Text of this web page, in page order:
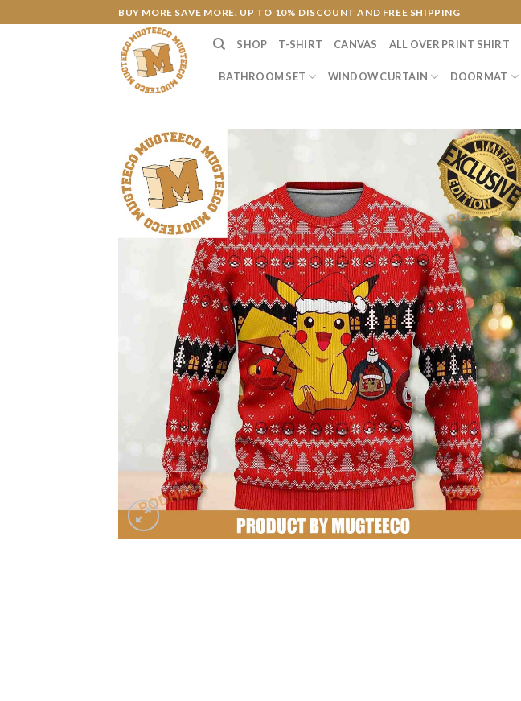
to
BUY MORE SAVE MORE. UP TO 10% DISCOUNT AND FREE SHIPPING
SHOP T-SHIRT CANVAS ALL OVER PRINT SHIRT
BATHROOM SET WINDOW CURTAIN DOORMAT